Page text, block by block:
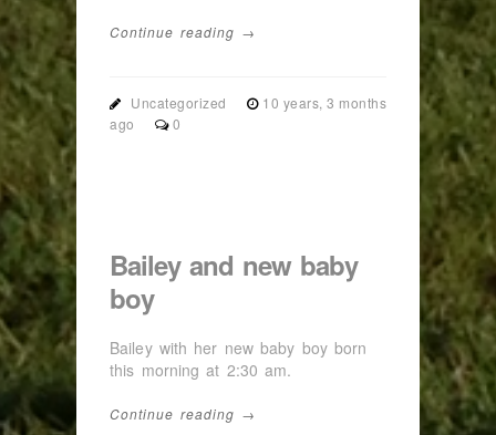
Continue reading →
Uncategorized
10 years, 3 months
ago
0
Bailey and new baby
boy
Bailey with her new baby boy born
this morning at 2:30 am.
Continue reading →